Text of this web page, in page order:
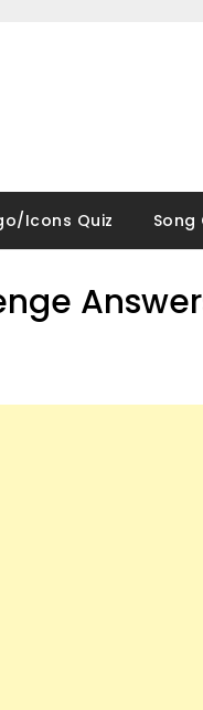
Icons Quiz Song